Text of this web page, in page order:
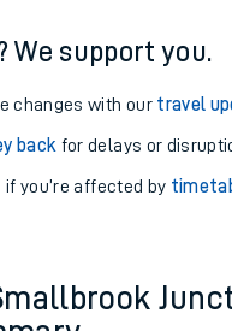
We support you.
changes with our travel
back for delays or
if you’re affected by